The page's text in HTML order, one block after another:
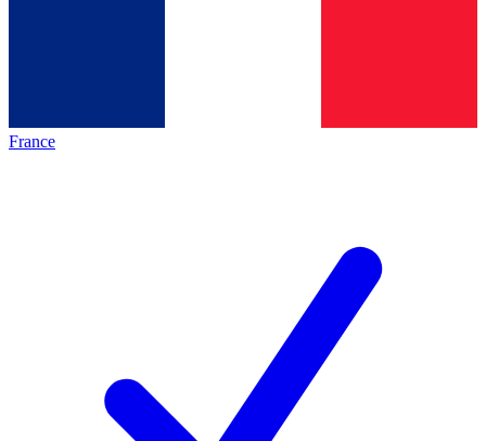
France